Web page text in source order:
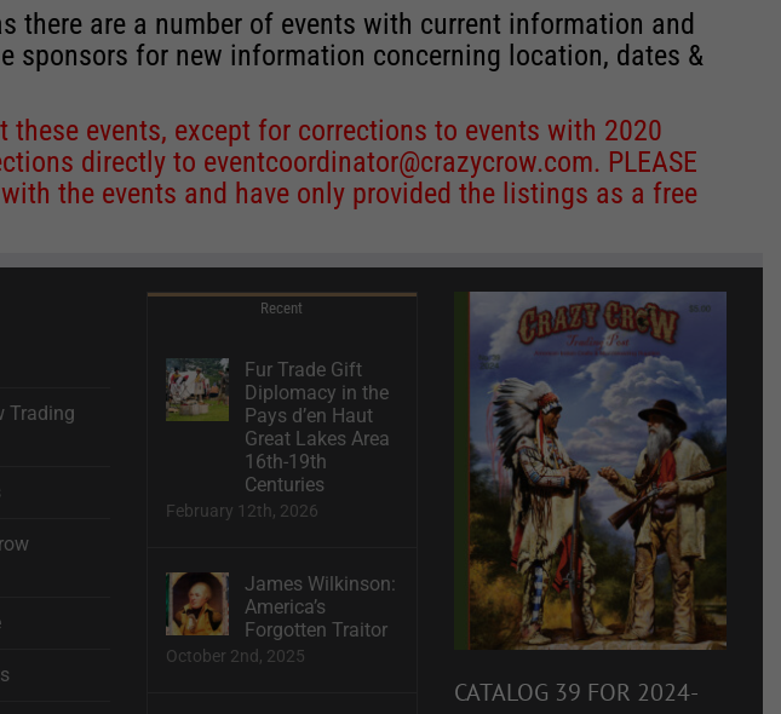
there are a number of events with current information and
sponsors for new information concerning location, dates &
these events, except for corrections to events with 2020
directly to eventcoordinator@crazycrow.com. PLEASE
the events and have only provided the listings as a free
Trading
Recent
Fur Trade Gift
Diplomacy in the
Pays d’en Haut
Great Lakes Area
16th-19th
Centuries
February 12th, 2026
James Wilkinson:
America’s
Forgotten Traitor
October 2nd, 2025
CATALOG 39 FOR 2024-